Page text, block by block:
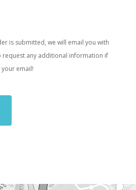
is submitted, we will email you with
any additional information if
email!